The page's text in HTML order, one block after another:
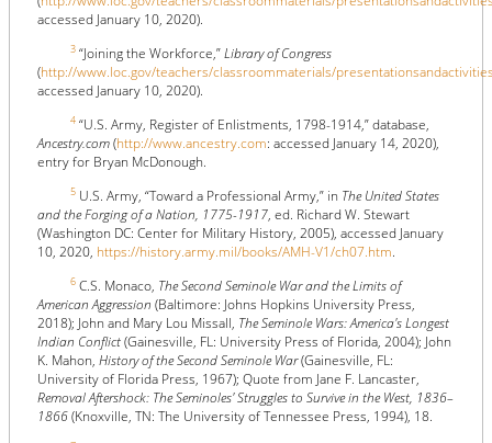
accessed January 10, 2020).
3 “Joining the Workforce,”Library of Congress
(http://www.loc.gov/teachers/classroommaterials/
accessed January 10, 2020).
4 “U.S. Army, Register of Enlistments, 1798-1914,” database,
Ancestry.com(http://www.ancestry.com: accessed January 14, 2020),
entry for Bryan McDonough.
5 U.S. Army, “Toward a Professional Army,” in The United States
and the Forging of a Nation, 1775-1917, ed. Richard W. Stewart
(Washington DC: Center for Military History, 2005), accessed January
10, 2020, https://history.army.mil/books/AMH-V1/ch07.htm.
6 C.S. Monaco, The Second Seminole War and the Limits of
American Aggression (Baltimore: Johns Hopkins University Press,
2018); John and Mary Lou Missall, The Seminole Wars: America's Longest
Indian Conflict(Gainesville, FL: University Press of Florida, 2004); John
K. Mahon, History of the Second Seminole War(Gainesville, FL:
University of Florida Press, 1967); Quote from Jane F. Lancaster,
Removal Aftershock: The Seminoles' Struggles to Survive in the West, 1836–
1866(Knoxville, TN: The University of Tennessee Press, 1994), 18.